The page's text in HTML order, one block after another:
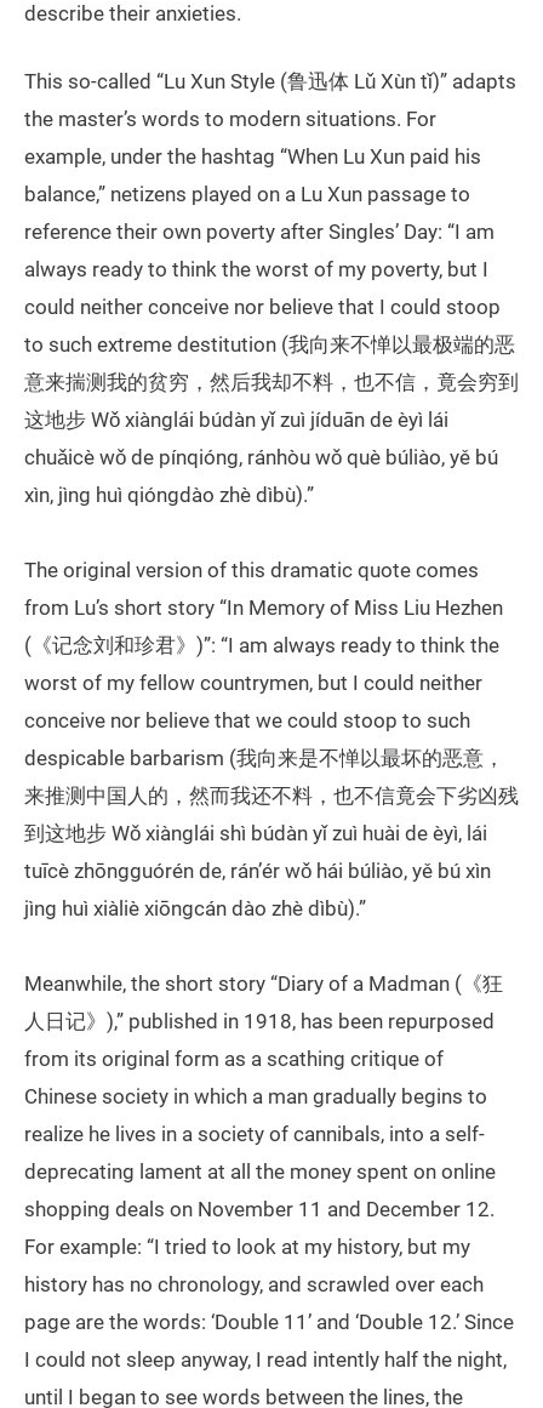
describe their anxieties.
This so-called “Lu Xun Style (鲁迅体 Lǔ Xùn tǐ)” adapts
the master’s words to modern situations. For
example, under the hashtag “When Lu Xun paid his
balance,” netizens played on a Lu Xun passage to
reference their own poverty after Singles’ Day: “I am
always ready to think the worst of my poverty, but I
could neither conceive nor believe that I could stoop
to such extreme destitution (我向来不惮以最极端的恶
意来揣测我的贫穷，然后我却不料，也不信，竟会穷到
这地步 Wǒ xiànglái búdàn yǐ zuì jíduān de èyì lái
chuǎicè wǒ de pínqióng, ránhòu wǒ què búliào, yě bú
xìn, jìng huì qióngdào zhè dìbù).”
The original version of this dramatic quote comes
from Lu’s short story “In Memory of Miss Liu Hezhen
(《记念刘和珍君》)”: “I am always ready to think the
worst of my fellow countrymen, but I could neither
conceive nor believe that we could stoop to such
despicable barbarism (我向来是不惮以最坏的恶意，
来推测中国人的，然而我还不料，也不信竟会下劣凶残
到这地步 Wǒ xiànglái shì búdàn yǐ zuì huài de èyì, lái
tuīcè zhōngguórén de, rán’ér wǒ hái búliào, yě bú xìn
jìng huì xiàliè xiōngcán dào zhè dìbù).”
Meanwhile, the short story “Diary of a Madman (《狂
人日记》),” published in 1918, has been repurposed
from its original form as a scathing critique of
Chinese society in which a man gradually begins to
realize he lives in a society of cannibals, into a self-
deprecating lament at all the money spent on online
shopping deals on November 11 and December 12.
For example: “I tried to look at my history, but my
history has no chronology, and scrawled over each
page are the words: ‘Double 11’ and ‘Double 12.’ Since
I could not sleep anyway, I read intently half the night,
until I began to see words between the lines, the